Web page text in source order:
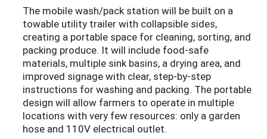
The mobile wash/pack station will be built on a
towable utility trailer with collapsible sides,
creating a portable space for cleaning, sorting, and
packing produce. It will include food-safe
materials, multiple sink basins, a drying area, and
improved signage with clear, step-by-step
instructions for washing and packing. The portable
design will allow farmers to operate in multiple
locations with very few resources: only a garden
hose and 110V electrical outlet.